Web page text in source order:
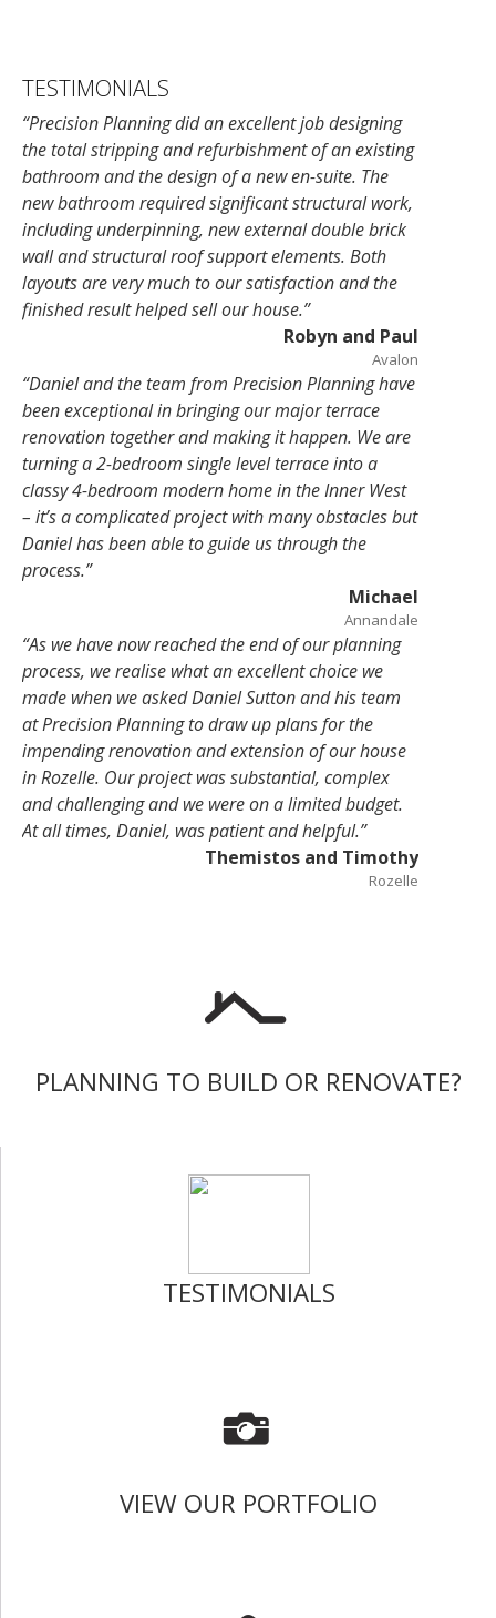
TESTIMONIALS
“Precision Planning did an excellent job designing
the total stripping and refurbishment of an existing
bathroom and the design of a new en-suite. The
new bathroom required significant structural work,
including underpinning, new external double brick
wall and structural roof support elements. Both
layouts are very much to our satisfaction and the
finished result helped sell our house.”
Robyn and Paul
Avalon
“Daniel and the team from Precision Planning have
been exceptional in bringing our major terrace
renovation together and making it happen. We are
turning a2-bedroom single level terrace into a
classy 4-bedroom modern home in the Inner West
– it’s a complicated project with many obstacles but
Daniel has been able to guide us through the
process.”
Michael
Annandale
“As we have now reached the end of our planning
process, we realise what an excellent choice we
made when we asked Daniel Sutton and his team
at PrecisionPlanning to draw up plans for the
impending renovation and extension of our house
in Rozelle. Our project was substantial, complex
and challenging and we were on a limited budget.
At all times, Daniel, was patient and helpful.”
Themistos and Timothy
Rozelle
PLANNING TO BUILD OR RENOVATE?
TESTIMONIALS
VIEW OUR PORTFOLIO